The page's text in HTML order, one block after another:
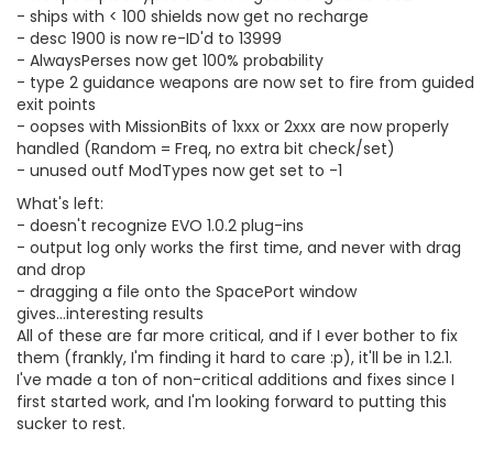
- ships with < 100 shields now get no recharge
- desc 1900 is now re-ID'd to 13999
- AlwaysPerses now get 100% probability
- type 2 guidance weapons are now set to fire from guided
exit points
- oopses with MissionBits of 1xxx or 2xxx are now properly
handled (Random = Freq, no extra bit check/set)
- unused outf ModTypes now get set to -1
What's left:
- doesn't recognize EVO 1.0.2 plug-ins
- output log only works the first time, and never with drag
and drop
- dragging a file onto the SpacePort window
gives...interesting results
All of these are far more critical, and if I ever bother to fix
them (frankly, I'm finding it hard to care :p), it'll be in 1.2.1.
I've made a ton of non-critical additions and fixes since I
first started work, and I'm looking forward to putting this
sucker to rest.